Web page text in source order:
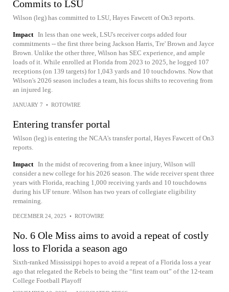
Commits to LSU
Wilson (leg) has committed to LSU, Hayes Fawcett of On3 reports.
Impact In less than one week, LSU's receiver corps added four
commitments -- the first three being Jackson Harris, Tre' Brown and Jayce
Brown. Unlike the other three, Wilson has SEC experience, and ample
loads of it. While enrolled at Florida from 2023 to 2025, he logged 107
receptions (on 139 targets) for 1,043 yards and 10 touchdowns. Now that
Wilson's 2026 season includes a team, his focus shifts to recovering from
an injured leg.
JANUARY 7 • ROTOWIRE
Entering transfer portal
Wilson (leg) is entering the NCAA's transfer portal, Hayes Fawcett of On3
reports.
Impact In the midst of recovering from a knee injury, Wilson will
consider a new college for his 2026 season. The wide receiver spent three
years with Florida, reaching 1,000 receiving yards and 10 touchdowns
during his UF tenure. Wilson has two years of collegiate eligibility
remaining.
DECEMBER 24, 2025 • ROTOWIRE
No. 6 Ole Miss aims to avoid a repeat of costly
loss to Florida a season ago
Sixth-ranked Mississippi hopes to avoid a repeat of a Florida loss a year
ago that relegated the Rebels to being the “first team out” of the 12-team
College Football Playoff